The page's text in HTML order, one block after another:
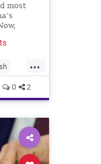
most
will not
...
0 2